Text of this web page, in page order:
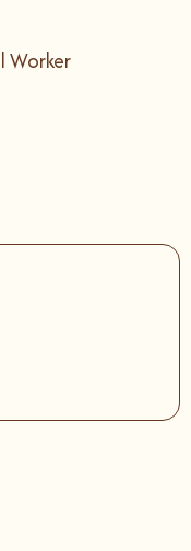
Worker